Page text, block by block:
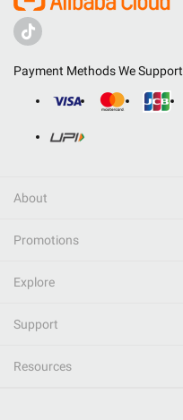
Payment Methods We Support
About
Promotions
Explore
Support
Resources